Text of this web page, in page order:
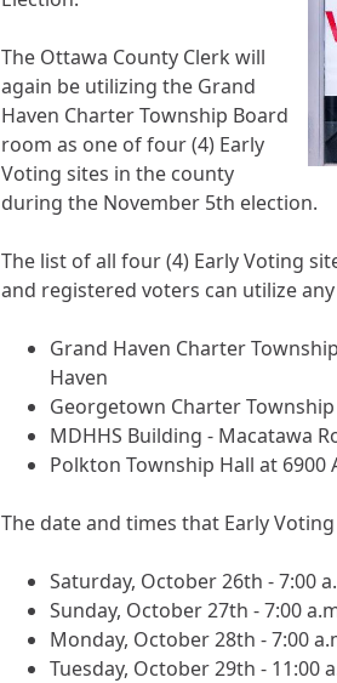
The Ottawa County Clerk will
again be utilizing the Grand
Haven Charter Township Board
room as one of four (4) Early
Voting sites in the county
during the November 5th election.
The list of all four (4) Early Voting
and registered voters can utilize
Grand Haven Charter
Haven
Georgetown Charter
MDHHS Building - Macatawa
Polkton Township Hall at
The date and times that Early
Saturday, October 26th - 7:00
Sunday, October 27th - 7:00
Monday, October 28th - 7:00
Tuesday, October 29th - 11:00